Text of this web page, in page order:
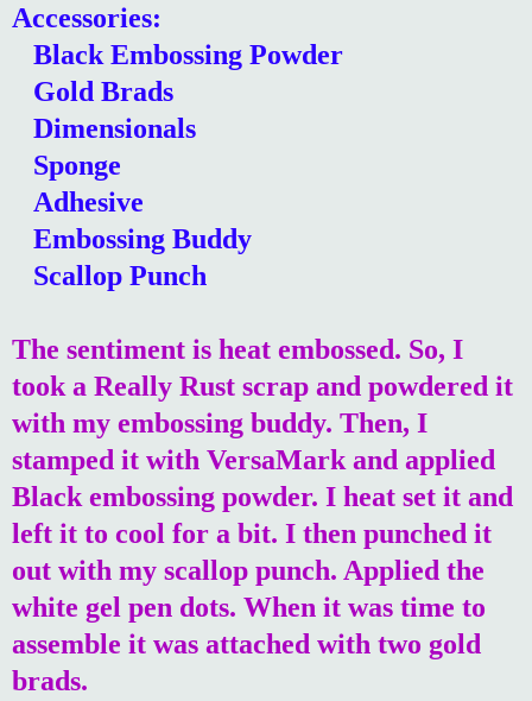
Accessories:
Black Embossing Powder
Gold Brads
Dimensionals
Sponge
Adhesive
Embossing Buddy
Scallop Punch
The sentiment is heat embossed. So, I
took a Really Rust scrap and powdered it
with my embossing buddy. Then, I
stamped it with VersaMark and applied
Black embossing powder. I heat set it and
left it to cool for a bit. I then punched it
out with my scallop punch. Applied the
white gel pen dots. When it was time to
assemble it was attached with two gold
brads.